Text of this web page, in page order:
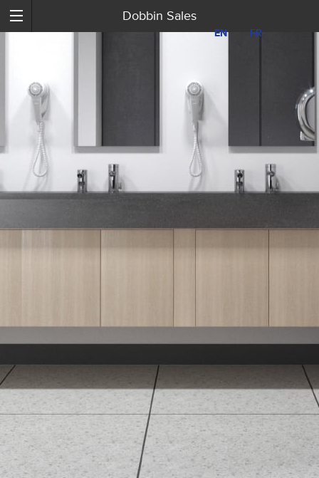
EN FR
Dobbin Sales
EN FR